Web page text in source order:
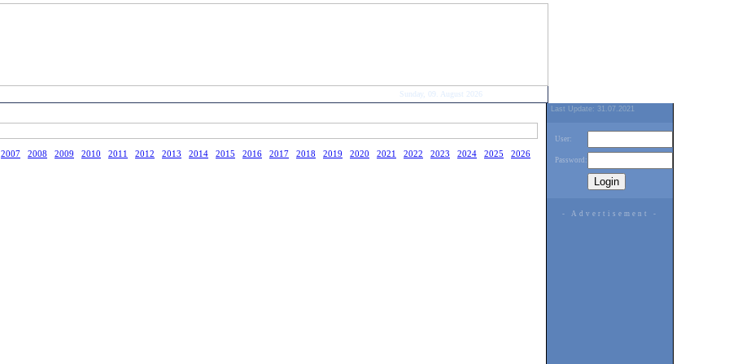
Sunday, 09. August 2026
2007 2008 2009 2010 2011 2012 2013 2014 2015 2016 2017 2018 2019 2020 2021 2022 2023 2024 2025 2026
Last Update: 31.07.2021
User:
Password:
- Advertisement -